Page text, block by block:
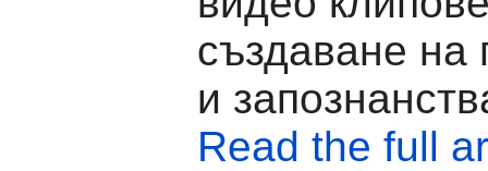
създаване на
и
Read the full